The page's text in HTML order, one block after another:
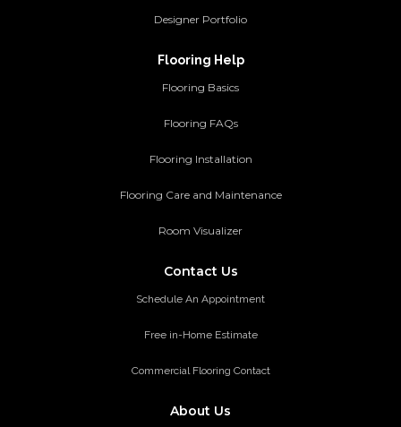
Designer Portfolio
Flooring Help
Flooring Basics
Flooring FAQs
Flooring Installation
Flooring Care and Maintenance
Room Visualizer
Contact Us
Schedule An Appointment
Free in-Home Estimate
Commercial Flooring Contact
About Us